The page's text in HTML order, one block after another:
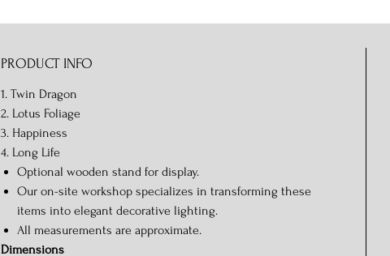
PRODUCT INFO
1. Twin Dragon
2. Lotus Foliage
3. Happiness
4. Long Life
Optional wooden stand for display.
Our on-site workshop specializes in transforming these
items into elegant decorative lighting.
All measurements are approximate.
Dimensions